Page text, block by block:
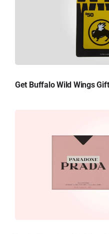
Get Buffalo Wild Wings